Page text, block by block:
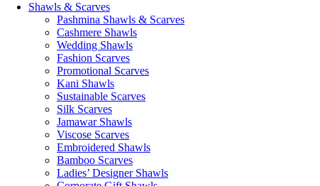
Shawls & Scarves
Pashmina Shawls & Scarves
Cashmere Shawls
Wedding Shawls
Fashion Scarves
Promotional Scarves
Kani Shawls
Sustainable Scarves
Silk Scarves
Jamawar Shawls
Viscose Scarves
Embroidered Shawls
Bamboo Scarves
Ladies’ Designer Shawls